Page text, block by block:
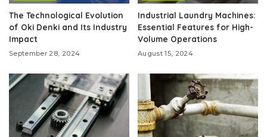
The Technological Evolution
of Oki Denki and Its Industry
Impact
September 28, 2024
Industrial Laundry Machines:
Essential Features for High-
Volume Operations
August 15, 2024